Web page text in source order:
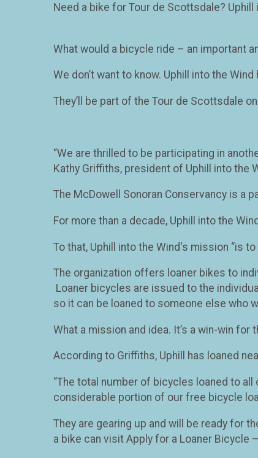
Need a bike for Tour de Scottsdale?
What would a bicycle ride – an important
We don’t want to know. Uphill into the
They’ll be part of the Tour de Scottsdale
“We are thrilled to be participating in
Kathy Griffiths, president of Uphill into the
The McDowell Sonoran Conservancy is a
For more than a decade, Uphill into the
To that, Uphill into the Wind's mission “is
The organization offers loaner bikes to
Loaner bicycles are issued to the
so it can be loaned to someone else who
What a mission and idea. It’s a win-win
According to Griffiths, Uphill has loaned
“The total number of bicycles loaned to
considerable portion of our free bicycle
They are gearing up and will be ready for
a bike can visit Apply for a Loaner Bicycle